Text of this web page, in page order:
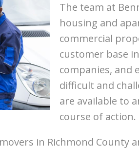
The team at
housing and
commercial
customer base
companies, and
difficult and
are available to
course of action.
in Richmond County